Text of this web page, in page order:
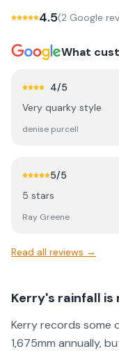
4.5(2 Google
What
4/5
Very quarky style
denise purcell
5/5
5 stars
Ray Greene
Read all reviews →
Kerry's rainfall
Kerry records some
1,675mm annually,